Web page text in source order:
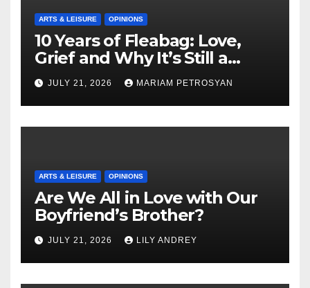
ARTS & LEISURE OPINIONS
10 Years of Fleabag: Love,
Grief and Why It’s Still a
Masterful Feminist Piece
JULY 21, 2026 MARIAM PETROSYAN
ARTS & LEISURE OPINIONS
Are We All in Love with Our
Boyfriend’s Brother?
JULY 21, 2026 LILY ANDREY